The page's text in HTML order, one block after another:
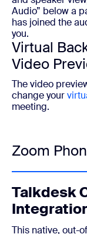
Audio” below a
has joined the
you.
Virtual
Video
The video
change your
meeting.
Zoom
Talkdesk
This native, out-